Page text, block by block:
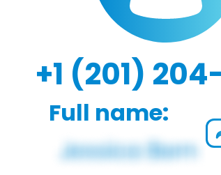
+1 (201)
Full name: